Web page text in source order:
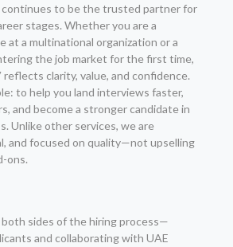
continues to be the trusted partner for
stages. Whether you are a
at a multinational organization or a
the job market for the first time,
clarity, value, and confidence.
to help you land interviews faster,
and become a stronger candidate in
Unlike other services, we are
and focused on quality—not upselling
ons.
sides of the hiring process—
and collaborating with UAE